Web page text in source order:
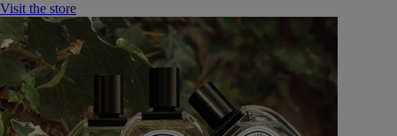
Visit the store